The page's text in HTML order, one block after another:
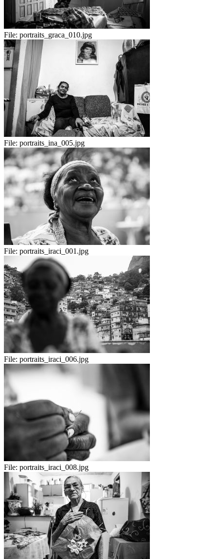
File: portraits_graca_010.jpg
File: portraits_ina_005.jpg
File: portraits_iraci_001.jpg
File: portraits_iraci_006.jpg
File: portraits_iraci_008.jpg